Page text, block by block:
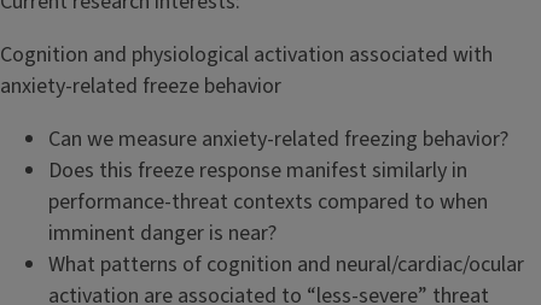
Cognition and physiological activation associated with
anxiety-related freeze behavior
Can we measure anxiety-related freezing behavior?
Does this freeze response manifest similarly in
performance-threat contexts compared to when
imminent danger is near?
What patterns of cognition and neural/cardiac/ocular
activation are associated to “less-severe” threat